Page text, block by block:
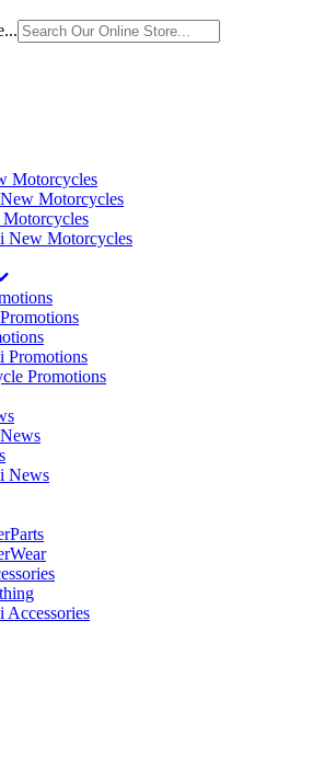
Motorcycles
Motorcycles
New Motorcycles
Promotions
Promotions
News
Accessories